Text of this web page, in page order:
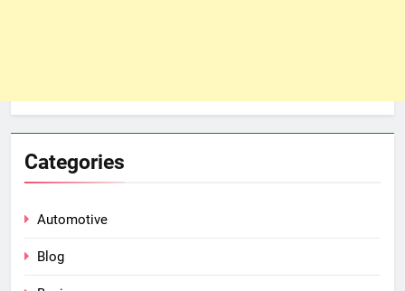
Categories
Automotive
Blog